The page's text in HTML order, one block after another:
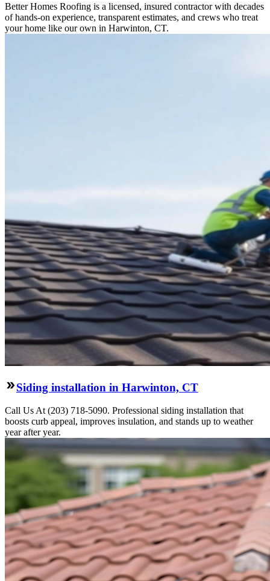
Better Homes Roofing is a licensed, insured contractor with decades
of hands-on experience, transparent estimates, and crews who treat
your home like our own in Harwinton, CT.
Siding installation in Harwinton, CT
Call Us At (203) 718-5090. Professional siding installation that
boosts curb appeal, improves insulation, and stands up to weather
year after year.